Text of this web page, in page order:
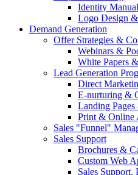
Identity
Logo Design
Demand Generation
Offer Strategies &
Webinars &
White Papers
Lead Generation
Direct
E-nurturing &
Landing
Print & Online
Sales "Funnel"
Sales Support
Brochures &
Custom Web
Sales Support,